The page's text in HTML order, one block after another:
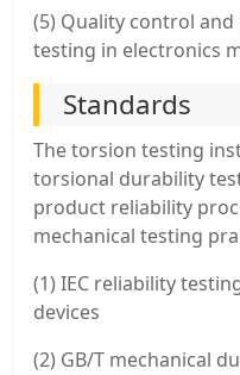
(5) Quality control
testing in electronics
Standards
The torsion testing
torsional durability
product reliability
mechanical testing
(1) IEC reliability
devices
(2) GB/T mechanical